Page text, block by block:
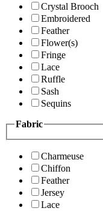
Crystal Brooch
Embroidered
Feather
Flower(s)
Fringe
Lace
Ruffle
Sash
Sequins
Fabric
Charmeuse
Chiffon
Feather
Jersey
Lace